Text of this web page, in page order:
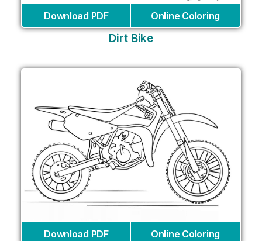
Download PDF Online Coloring
Dirt Bike
Download PDF Online Coloring